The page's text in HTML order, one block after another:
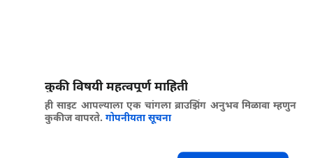
कुकी विषयी महत्वपूर्ण माहिती
ही साइट आपल्याला एक चांगला ब्राउझिंग अनुभव मिळावा म्हणुन
कुकीज वापरते. गोपनीयता सूचना